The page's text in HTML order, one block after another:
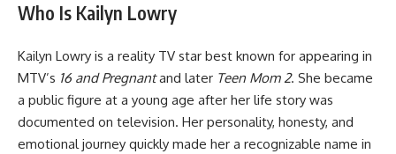
Who Is Kailyn Lowry
Kailyn Lowry is a reality TV star best known for appearing in
MTV’s 16 and Pregnantand later Teen Mom 2. She became
a public figure at a young age after her life story was
documented on television. Her personality, honesty, and
emotional journey quickly made her a recognizable name in